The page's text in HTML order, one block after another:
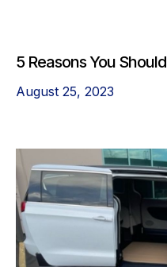
5 Reasons You
August 25, 2023